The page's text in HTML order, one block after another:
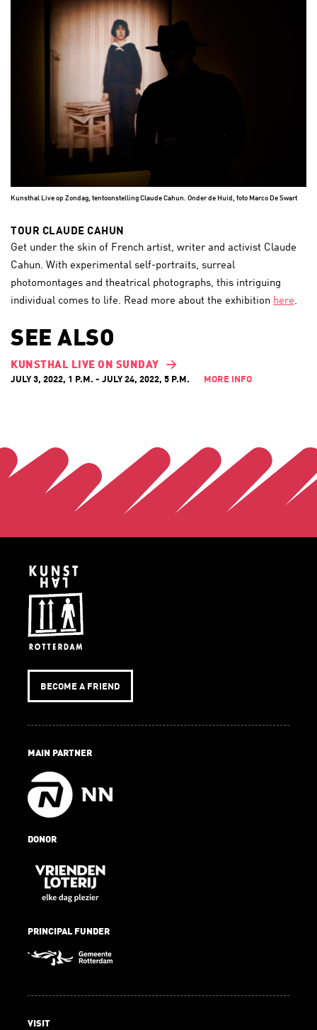
Kunsthal Live op Zondag, tentoonstelling Claude Cahun. Onder de Huid, foto Marco De Swart
TOUR CLAUDE CAHUN
Get under the skin of French artist, writer and activist Claude
Cahun. With experimental self-portraits, surreal
photomontages and theatrical photographs, this intriguing
individual comes to life. Read more about the exhibition here.
SEE ALSO
KUNSTHAL LIVE ON SUNDAY
JULY 3, 2022, 1 P.M. - JULY 24, 2022, 5 P.M. MORE INFO
BECOME A FRIEND
MAIN PARTNER
DONOR
PRINCIPAL FUNDER
VISIT